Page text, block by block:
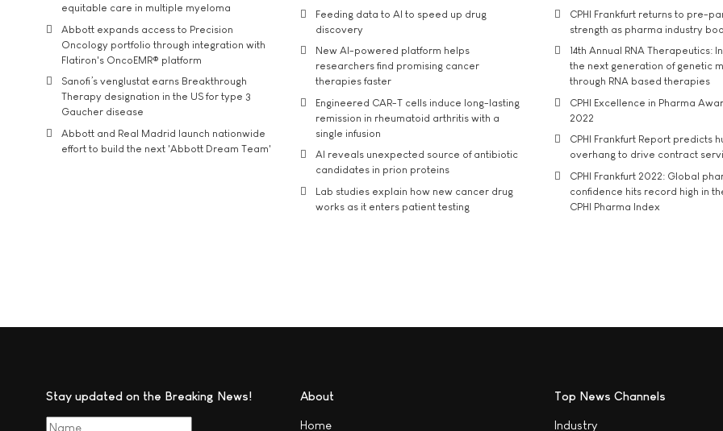
equitable care in multiple myeloma
Abbott expands access to Precision
Oncology portfolio through integration with
Flatiron's OncoEMR® platform
Sanofi’s venglustat earns Breakthrough
Therapy designation in the US for type 3
Gaucher disease
Abbott and Real Madrid launch nationwide
effort to build the next 'Abbott Dream Team'
Feeding data to AI to speed up drug
discovery
New AI-powered platform helps
researchers find promising cancer
therapies faster
Engineered CAR-T cells induce long-lasting
remission in rheumatoid arthritis with a
single infusion
AI reveals unexpected source of antibiotic
candidates in prion proteins
Lab studies explain how new cancer drug
works as it enters patient testing
CPHI Frankfurt returns to pre-
strength as pharma industry
14th Annual RNA Therapeutics:
the next generation of genetic
through RNA based therapies
CPHI Excellence in Pharma
2022
CPHI Frankfurt Report predicts
overhang to drive contract
CPHI Frankfurt 2022: Global
confidence hits record high in
CPHI Pharma Index
Stay updated on the Breaking News! About
Home
Top News Channels
Industry